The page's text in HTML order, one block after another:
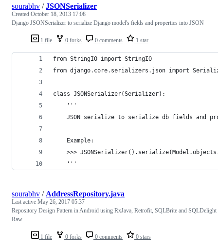
1 file 0 forks 0 comments 1 star
sourabhv /JSONSerializer
Created October 18, 2013 17:08
Django JSONSerializer to serialize Django model's fields and properties into JSON
from StringIO import StringIO
from django.core.serializers.json import
class JSONSerializer(Serializer):
	'''
JSON serialize to serialize db fields and
	Example:
>>>
	'''
1 file 0 forks 0 comments 0 stars
sourabhv / AddressRepository.java
Last active May 26, 2017 05:37
Repository Design Pattern in Android using RxJava, Retrofit, SQLBrite and SQLDelight
Raw